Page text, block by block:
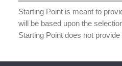
Starting Point is meant to
will be based upon the
Starting Point does not